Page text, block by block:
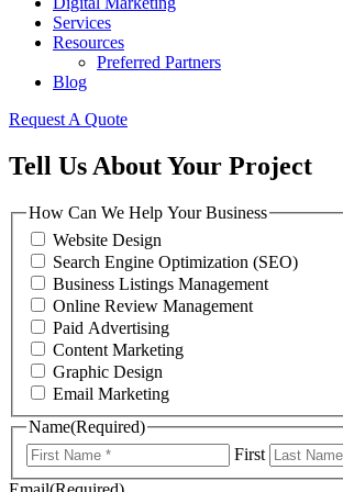
Services
Resources
Preferred Partners
Blog
Request A Quote
Tell Us About Your Project
How Can We Help Your Business
Website Design
Search Engine Optimization (SEO)
Business Listings Management
Online Review Management
Paid Advertising
Content Marketing
Graphic Design
Email Marketing
Name(Required)
First